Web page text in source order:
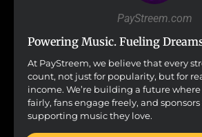
PayStreem.com
Powering Music. Fueling
At PayStreem, we believe that every
count, not just for popularity, but for
income. We’re building a future
fairly, fans engage freely, and
supporting music they love.